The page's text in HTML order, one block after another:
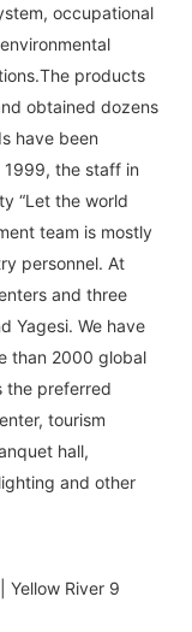
occupational
products
obtained dozens
have been
1999, the staff in
“Let the world
team is mostly
personnel. At
and three
Yagesi. We have
than 2000 global
the preferred
tourism
hall,
and other